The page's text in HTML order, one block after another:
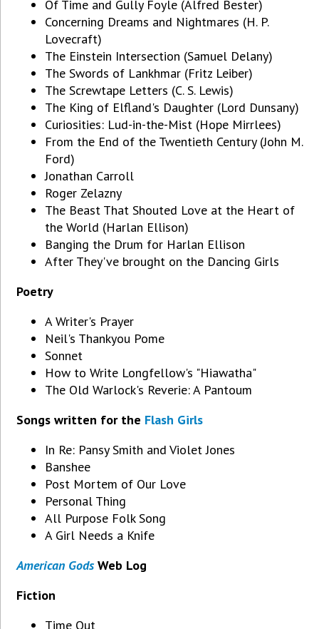
Of Time and Gully Foyle (Alfred Bester)
Concerning Dreams and Nightmares (H. P.
Lovecraft)
The Einstein Intersection (Samuel Delany)
The Swords of Lankhmar (Fritz Leiber)
The Screwtape Letters (C. S. Lewis)
The King of Elfland's Daughter (Lord Dunsany)
Curiosities: Lud-in-the-Mist (Hope Mirrlees)
From the End of the Twentieth Century (John M.
Ford)
Jonathan Carroll
Roger Zelazny
The Beast That Shouted Love at the Heart of
the World (Harlan Ellison)
Banging the Drum for Harlan Ellison
After They've brought on the Dancing Girls
Poetry
A Writer's Prayer
Neil's Thankyou Pome
Sonnet
How to Write Longfellow's "Hiawatha"
The Old Warlock's Reverie: A Pantoum
Songs written for the Flash Girls
In Re: Pansy Smith and Violet Jones
Banshee
Post Mortem of Our Love
Personal Thing
All Purpose Folk Song
A Girl Needs a Knife
American Gods Web Log
Fiction
Time Out